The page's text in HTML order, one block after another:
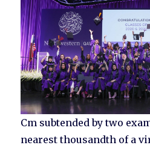
Cm subtended by two
nearest thousandth of a